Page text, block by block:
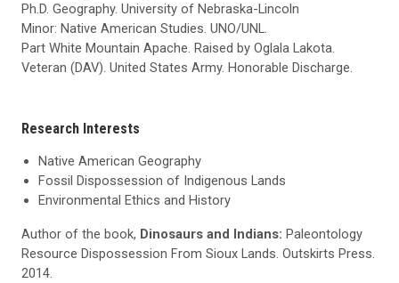
Ph.D. Geography. University of Nebraska-Lincoln
Minor: Native American Studies. UNO/UNL.
Part White Mountain Apache. Raised by Oglala Lakota.
Veteran (DAV). United States Army. Honorable Discharge.
Research Interests
Native American Geography
Fossil Dispossession of Indigenous Lands
Environmental Ethics and History
Author of the book, Dinosaurs and Indians: Paleontology
Resource Dispossession From Sioux Lands. Outskirts Press.
2014.